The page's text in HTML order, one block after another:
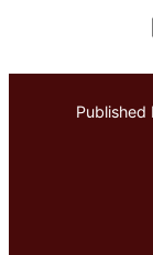
Published